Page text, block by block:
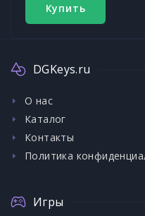
Купить
DGKeys.ru
О нас
Каталог
Контакты
Политика
Игры